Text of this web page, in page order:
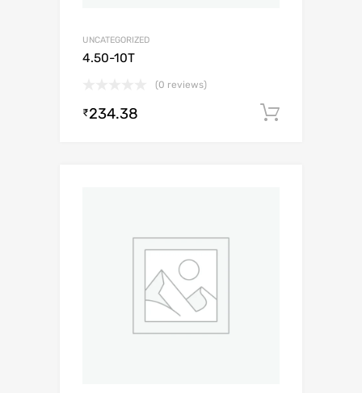
UNCATEGORIZED
4.50-10T
(0 reviews)
₹234.38